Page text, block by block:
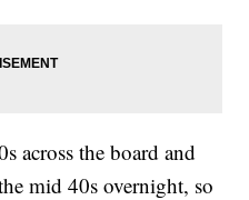
across the board and
mid 40s overnight, so